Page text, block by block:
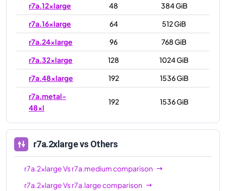
r7a.12xlarge
48
384 GiB
r7a.16xlarge
64
512 GiB
r7a.24xlarge
96
768 GiB
r7a.32xlarge
128
1024 GiB
r7a.48xlarge
192
1536 GiB
r7a.metal-
48xl
192 1536 GiB
r7a.2xlargevs Others
r7a.2xlargeVsr7a.mediumcomparison
r7a.2xlargeVsr7a.largecomparison